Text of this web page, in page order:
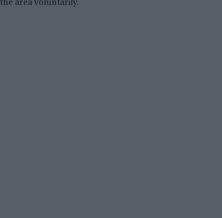
the area voluntarily.